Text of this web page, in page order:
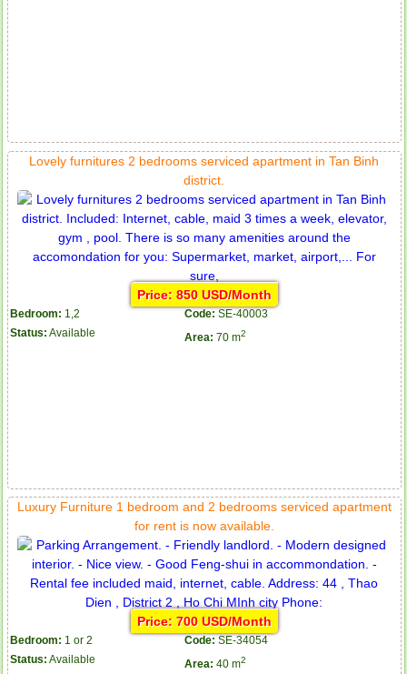
Lovely furnitures 2 bedrooms serviced apartment in Tan Binh
district.
Price: 850 USD/Month
Bedroom: 1,2 Code: SE-40003
Status: Available Area: 70 m2
Luxury Furniture 1 bedroom and 2 bedrooms serviced apartment
for rent is now available.
Price: 700 USD/Month
Bedroom: 1 or 2 Code: SE-34054
Status: Available Area: 40 m2